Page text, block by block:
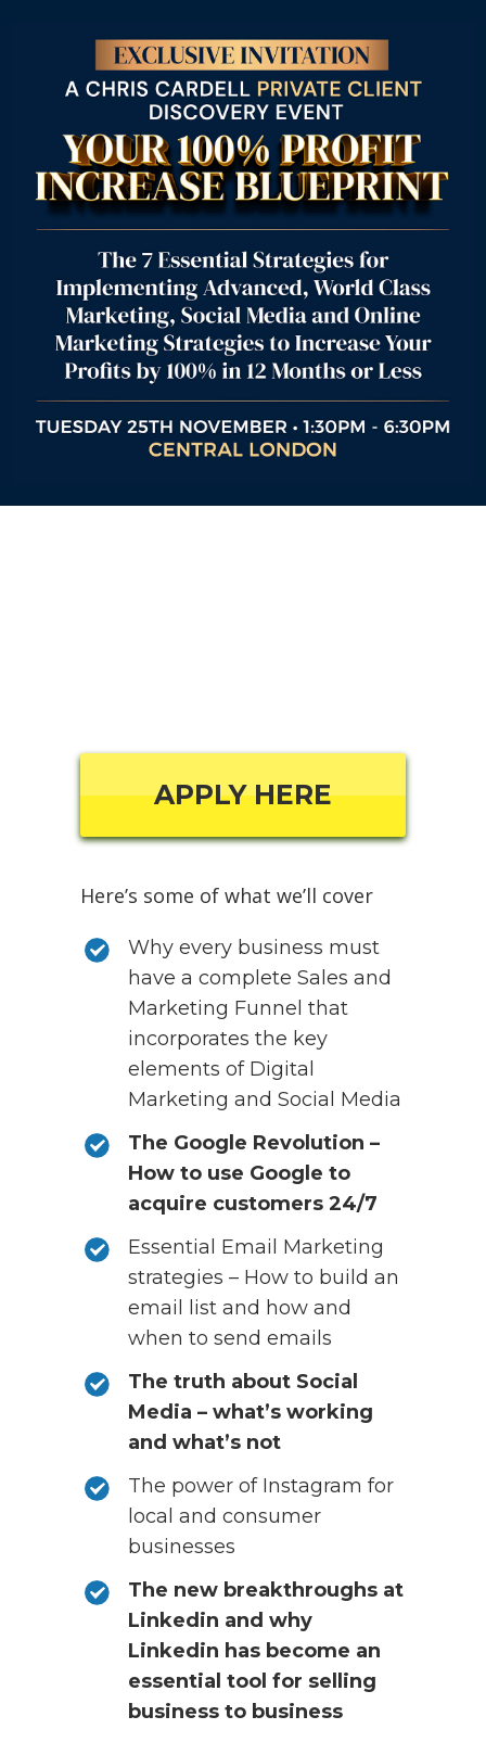
APPLY HERE
Here’s some of what we’ll cover
Why every business must
have a complete Sales and
Marketing Funnel that
incorporates the key
elements of Digital
Marketing and Social Media
The Google Revolution –
How to use Google to
acquire customers 24/7
Essential Email Marketing
strategies – How to build an
email list and how and
when to send emails
The truth about Social
Media – what’s working
and what’s not
The power of Instagram for
local and consumer
businesses
The new breakthroughs at
Linkedin and why
Linkedin has become an
essential tool for selling
business to business